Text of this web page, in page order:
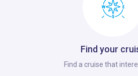
Find your
Find a cruise that